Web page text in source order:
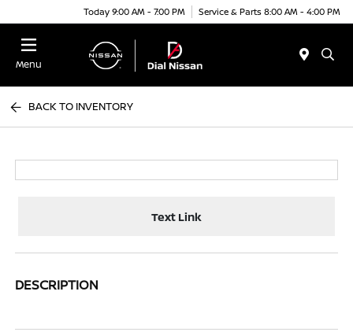
Today 9:00 AM - 7:00 PM Service & Parts 8:00 AM - 4:00 PM
Menu
BACK TO INVENTORY
Text Link
DESCRIPTION